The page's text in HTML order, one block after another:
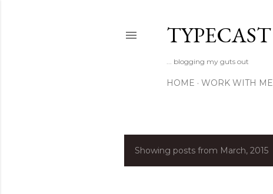
TYPECAST
... blogging my guts out
HOME WORK WITH ME
PShowing posts from March, 2015